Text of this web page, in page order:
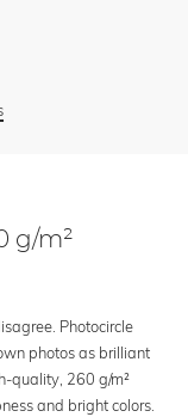
g/m²
Photocircle
photos as brilliant
quality, 260 g/m²
and bright colors.